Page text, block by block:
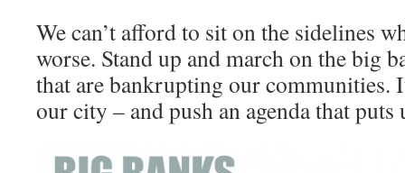
We can’t afford to sit on the sidelines
worse. Stand up and march on the big
that are bankrupting our communities.
our city – and push an agenda that